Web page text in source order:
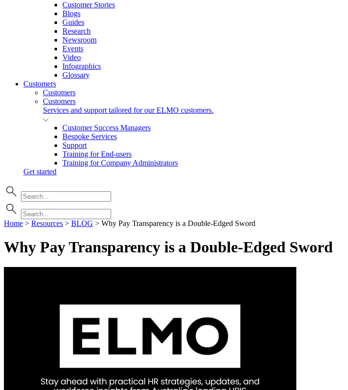
Customer Stories
Blogs
Guides
Research
Newsroom
Events
Video
Infographics
Glossary
Customers
Customers
Customers
Services and support tailored for our ELMO customers.
Customer Success Managers
Bespoke Services
Support
Training for End-users
Training for Company Administrators
Get started
Home > Resources > BLOG > Why Pay Transparency is a Double-Edged Sword
Why Pay Transparency is a Double-Edged Sword